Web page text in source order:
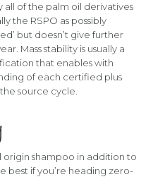
all of the palm oil derivatives
the RSPO as possibly
but doesn’t give further
Mass stability is usually a
that enables with
of each certified plus
source cycle.
origin shampoo in addition to
best if you’re heading zero-